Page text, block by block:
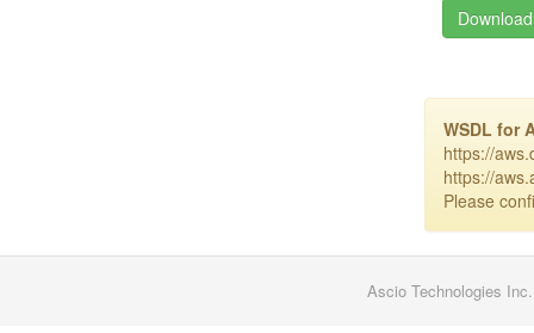
WSDL for
https://
https://
Please
Ascio Technologies Inc.